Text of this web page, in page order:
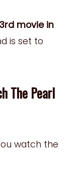
movie in
is set to
The Pearl
watch the